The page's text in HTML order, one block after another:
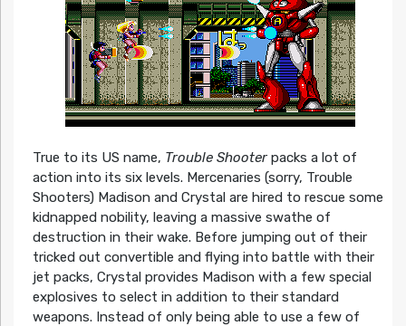
True to its US name, Trouble Shooter packs a lot of
action into its six levels. Mercenaries (sorry, Trouble
Shooters) Madison and Crystal are hired to rescue some
kidnapped nobility, leaving a massive swathe of
destruction in their wake. Before jumping out of their
tricked out convertible and flying into battle with their
jet packs, Crystal provides Madison with a few special
explosives to select in addition to their standard
weapons. Instead of only being able to use a few of